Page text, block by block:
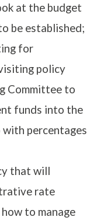
at the budget
be established;
for
policy
Committee to
funds into the
with percentages
that will
rate
to manage